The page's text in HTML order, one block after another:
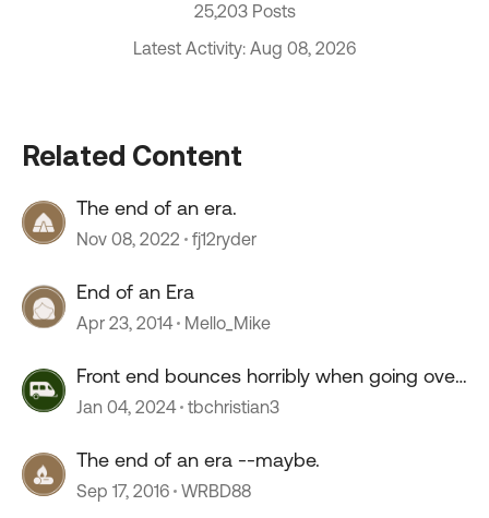
25,203 Posts
Latest Activity: Aug 08, 2026
Related Content
The end of an era.
Nov 08, 2022 fj12ryder
End of an Era
Apr 23, 2014 Mello_Mike
Front end bounces horribly when going over
55 mph
Jan 04, 2024 tbchristian3
The end of an era --maybe.
Sep 17, 2016 WRBD88